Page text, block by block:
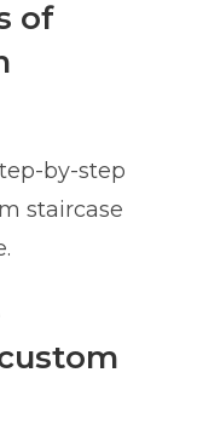
of
by-step
staircase